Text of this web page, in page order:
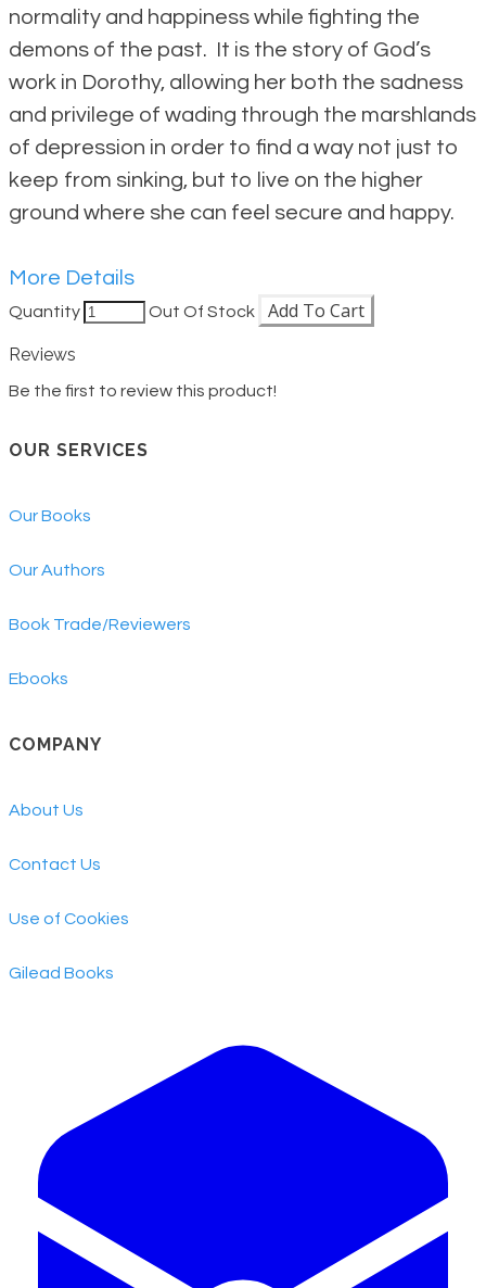
normality and happiness while fighting the
demons of the past. It is the story of God’s
work in Dorothy, allowing her both the sadness
and privilege of wading through the marshlands
of depression in order to find a way not just to
keep from sinking, but to live on the higher
ground where she can feel secure and happy.
More Details
Quantity Out Of Stock Add To Cart
Reviews
Be the first to review this product!
OUR SERVICES
Our Books
Our Authors
Book Trade/Reviewers
Ebooks
COMPANY
About Us
Contact Us
Use of Cookies
​Gilead Books